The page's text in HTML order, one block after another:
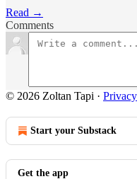
Read →
Comments
© 2026 Zoltan Tapi · Privacy
Start your Substack
Get the app